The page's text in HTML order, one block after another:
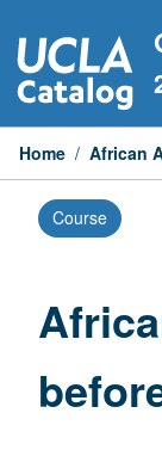
to
content
Home / African
Course